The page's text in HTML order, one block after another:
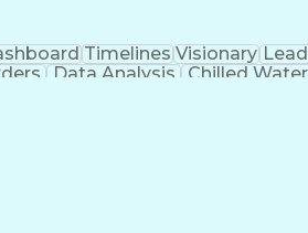
Timelines Visionary
Data Analysis Chilled Water